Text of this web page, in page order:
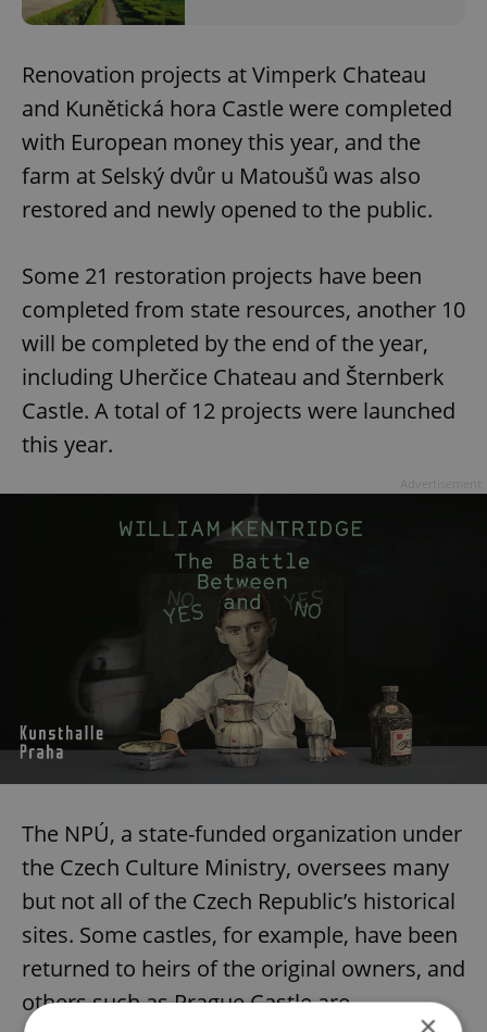
Renovation projects at Vimperk Chateau
and Kunětická hora Castle were completed
with European money this year, and the
farm at Selský dvůr u Matoušů was also
restored and newly opened to the public.
Some 21 restoration projects have been
completed from state resources, another 10
will be completed by the end of the year,
including Uherčice Chateau and Šternberk
Castle. A total of 12 projects were launched
this year.
The NPÚ, a state-funded organization under
the Czech Culture Ministry, oversees many
but not all of the Czech Republic’s historical
sites. Some castles, for example, have been
returned to heirs of the original owners, and
others such as Prague Castle are